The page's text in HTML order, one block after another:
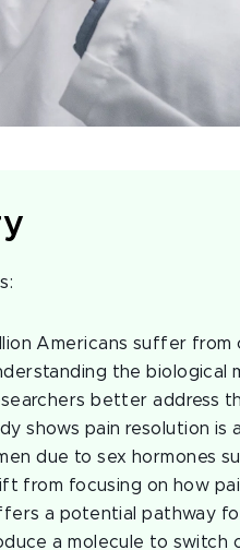
Americans suffer from
the biological
better address
shows pain resolution
due to sex hormones
from focusing on how
a potential pathway
a molecule to switch